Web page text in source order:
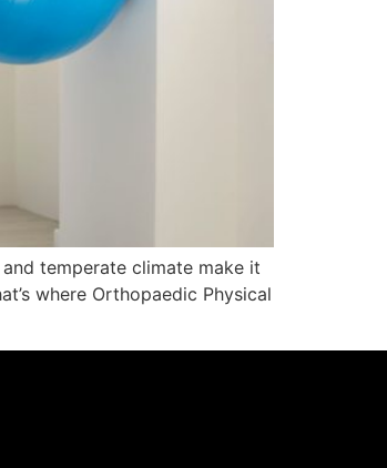
temperate climate make it
where Orthopaedic Physical